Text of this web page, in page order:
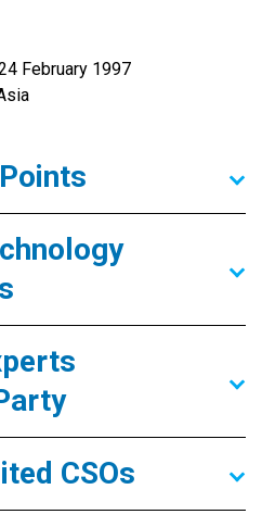
February 1997
CSOs